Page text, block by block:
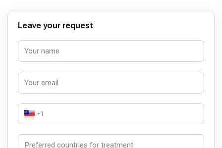
Leave your request
+1